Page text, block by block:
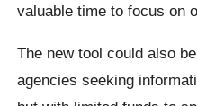
valuable time to focus on
The new tool could also
agencies seeking